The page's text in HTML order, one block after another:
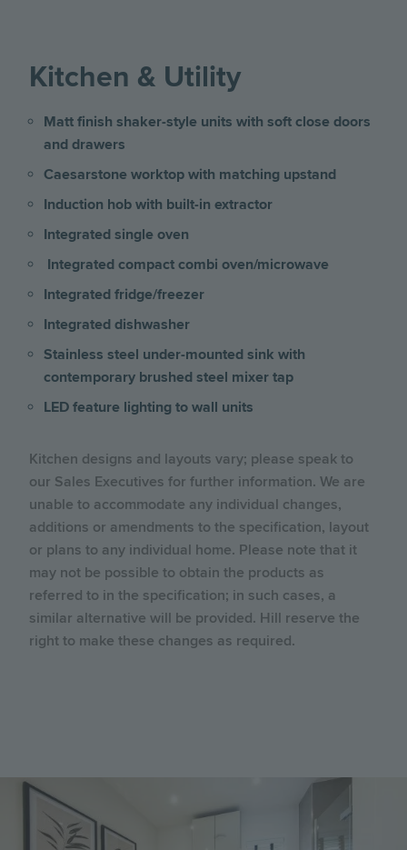
Kitchen & Utility
Matt finish shaker-style units with soft close doors
and drawers
Caesarstone worktop with matching upstand
Induction hob with built-in extractor
Integrated single oven
Integrated compact combi oven/microwave
Integrated fridge/freezer
Integrated dishwasher
Stainless steel under-mounted sink with
contemporary brushed steel mixer tap
LED feature lighting to wall units
Kitchen designs and layouts vary; please speak to
our Sales Executives for further information. We are
unable to accommodate any individual changes,
additions or amendments to the specification, layout
or plans to any individual home. Please note that it
may not be possible to obtain the products as
referred to in the specification; in such cases, a
similar alternative will be provided. Hill reserve the
right to make these changes as required.
Image